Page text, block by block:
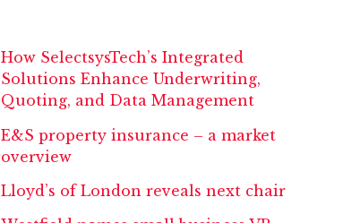
How SelectsysTech’s Integrated
Solutions Enhance Underwriting,
Quoting, and Data Management
E&S property insurance – a market
overview
Lloyd’s of London reveals next chair